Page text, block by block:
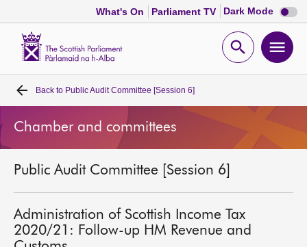
What's On Parliament TV Dark Mode Dark
mode
Open
Home
Bills and laws
MSPs
Chamber and committees
Back to Public Audit Committee [Session 6]
Chamber and committees
Public Audit Committee [Session 6]
Administration of Scottish Income Tax
2020/21: Follow-up HM Revenue and